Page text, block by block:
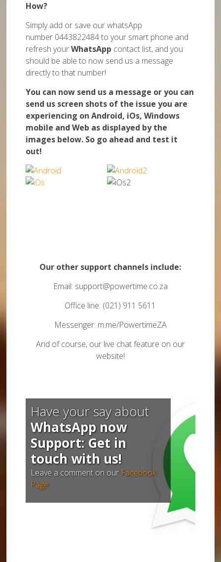
How?
Simply add or save our whatsApp
number 0443822484 to your smart phone and
refresh yourWhatsApp contact list, and you
should be able to now send us a message
directly to that number!
You can now send us a message or you can
send us screen shots of the issue you are
experiencing on Android, iOs, Windows
mobile and Web as displayed by the
images below. So go ahead and test it
out!
Our other support channels include:
Email: support@powertime.co.za
Office line: (021) 911 5611
Messenger: m.me/PowertimeZA
And of course, our live chat feature on our
website!
Have your say about
WhatsApp now
Support: Get in
touch with us!
Leave a comment on our Facebook
Page